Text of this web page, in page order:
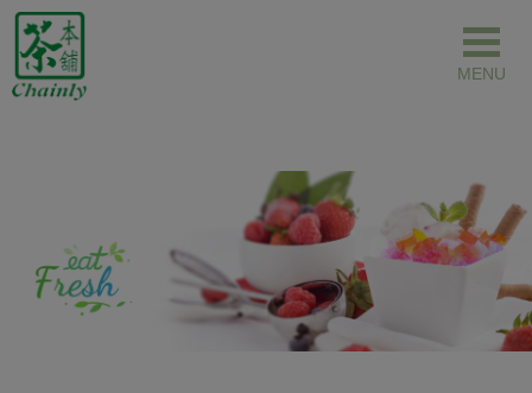
Cookies management panel